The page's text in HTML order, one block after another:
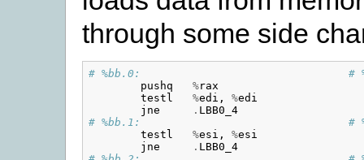
through some side
# %bb.0:                                #
pushq
%rax
testl
%edi , %edi
jne
. LBB0_4
# %bb.1:                                #
testl
%esi , %esi
jne
. LBB0_4